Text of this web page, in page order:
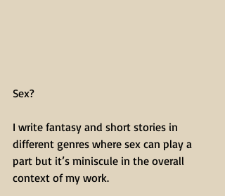
Sex?
I write fantasy and short stories in
different genres where sex can play a
part but it’s miniscule in the overall
context of my work.